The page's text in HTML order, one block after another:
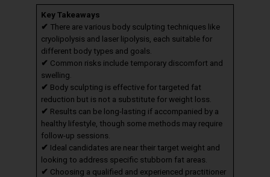
Key Takeaways
✔ There are various body sculpting techniques like
cryolipolysis and laser lipolysis, each suitable for
different body types and goals.
✔ Common risks include temporary discomfort and
swelling.
✔ Body sculpting is effective for targeted fat
reduction but is not a substitute for weight loss.
✔ Results can be long-lasting if accompanied by a
healthy lifestyle, though some methods may require
follow-up sessions.
✔ Ideal candidates are near their target weight and
looking to address specific stubborn fat areas.
✔ Choosing a qualified and experienced practitioner